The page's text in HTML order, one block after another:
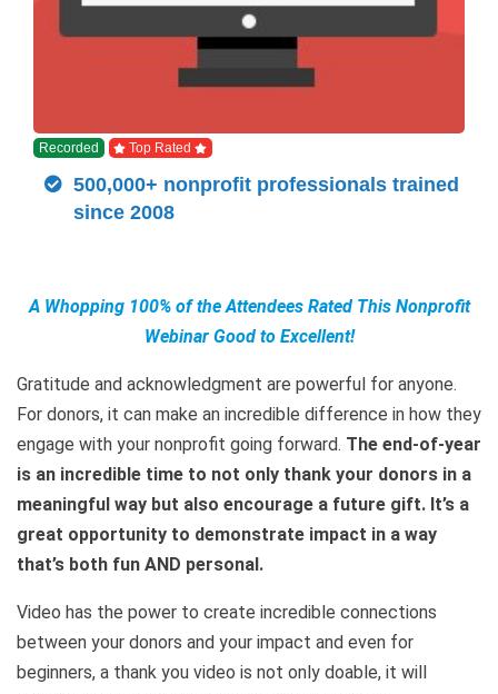
Recorded Top Rated
500,000+ nonprofit professionals trained
since 2008
A Whopping 100% of the Attendees Rated This Nonprofit
Webinar Good to Excellent!
Gratitude and acknowledgment are powerful for anyone.
For donors, it can make an incredible difference in how they
engage with your nonprofit going forward. The end-of-year
is an incredible time to not only thank your donors in a
meaningful way but also encourage a future gift. It’s a
great opportunity to demonstrate impact in a way
that’s both fun AND personal.
Video has the power to create incredible connections
between your donors and your impact and even for
beginners, a thank you video is not only doable, it will